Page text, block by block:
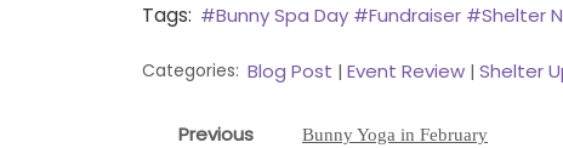
Tags: #Bunny Spa Day #Fundraiser #Shelter
Categories: Blog Post | Event Review | Shelter
Previous
Previous
Bunny Yoga in February